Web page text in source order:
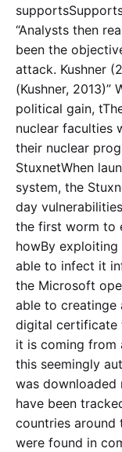
“Analysts then
been the
attack. Kushner
(Kushner,
political gain,
nuclear faculties
their nuclear
StuxnetWhen
system, the
day
the first worm to
howBy
able to infect it
the Microsoft
able to creatinge
digital certificate
it is coming from
this seemingly
was downloaded
have been
countries around
were found in